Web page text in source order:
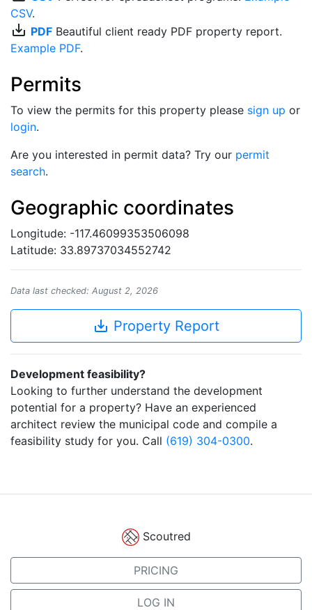
CSV.
save_alt PDF Beautiful client ready PDF property report.
Example PDF.
Permits
To view the permits for this property please sign up or
login.
Are you interested in permit data? Try our permit
search.
Geographic coordinates
Longitude: -117.46099353506098
Latitude: 33.89737034552742
Data last checked: August 2, 2026
save_alt Property Report
Development feasibility?
Looking to further understand the development
potential for a property? Have an experienced
architect review the municipal code and compile a
feasibility study for you. Call (619) 304-0300.
Scoutred
PRICING
LOG IN